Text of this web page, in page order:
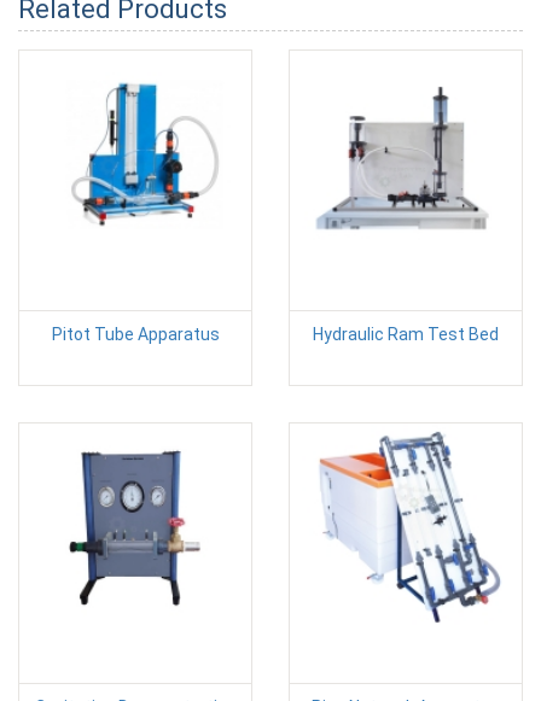
Related Products
Pitot Tube Apparatus Hydraulic Ram Test Bed